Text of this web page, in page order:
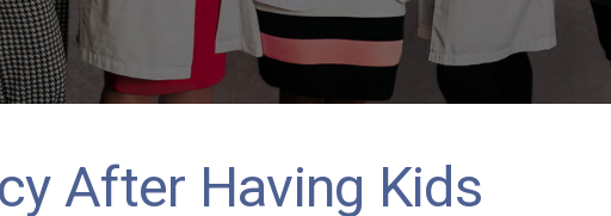
After Having Kids